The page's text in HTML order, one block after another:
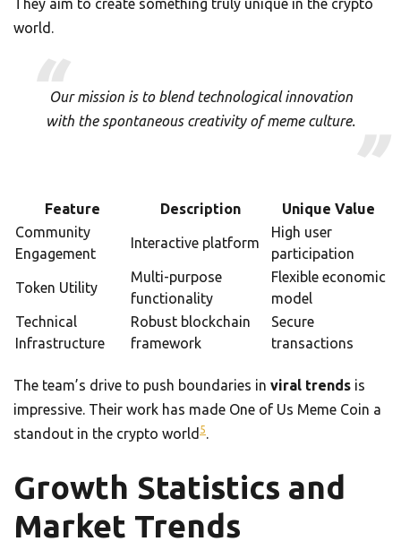
They aim to create something truly unique in the crypto
world.
Our mission is to blend technological innovation
with the spontaneous creativity of meme culture.
Feature Description
Unique Value
Community
Engagement
Interactive platform
High user
participation
Token Utility
Multi-purpose
functionality
Flexible economic
model
Technical
Infrastructure
Robust blockchain
framework
Secure
transactions
The team’s drive to push boundaries in viral trends is
impressive. Their work has made One of Us Meme Coin a
standout in the crypto world 5.
Growth Statistics and
Market Trends